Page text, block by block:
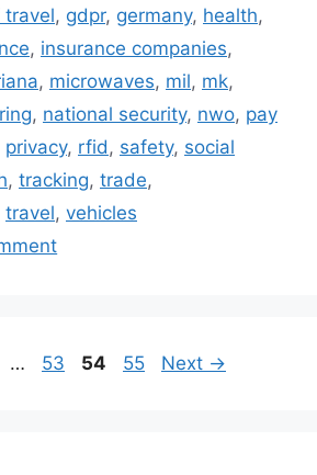
, gdpr, germany, health,
, insurance companies,
, microwaves, mil, mk,
, national security, nwo, pay
privacy, rfid, safety, social
, tracking, trade,
travel, vehicles
… Page
53 Page
54 Page
55 Next →